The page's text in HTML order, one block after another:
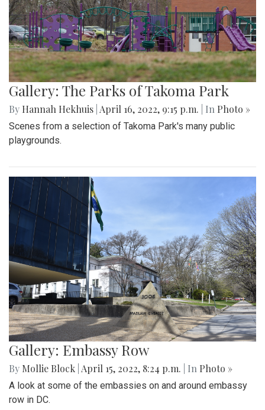
Gallery: The Parks of Takoma Park
By Hannah Hekhuis April 16, 2022, 9:15 p.m. | In Photo »
Scenes from a selection of Takoma Park's many public
playgrounds.
Gallery: Embassy Row
By Mollie Block April 15, 2022, 8:24 p.m. | In Photo »
A look at some of the embassies on and around embassy
row in DC.